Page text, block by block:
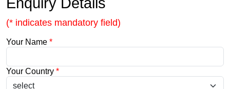
(* indicates mandatory field)
Your Name *
Your Country *